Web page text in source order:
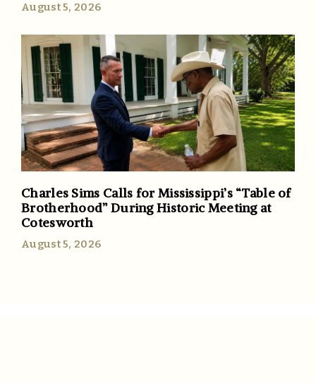
August 5, 2026
Charles Sims Calls for Mississippi’s “Table of
Brotherhood” During Historic Meeting at
Cotesworth
August 5, 2026